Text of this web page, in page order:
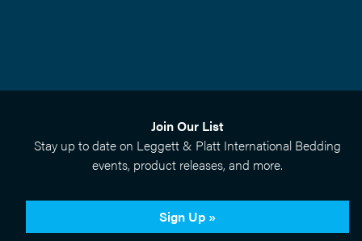
Join Our List
Stay up to date on Leggett & Platt International Bedding
events, product releases, and more.
Sign Up »